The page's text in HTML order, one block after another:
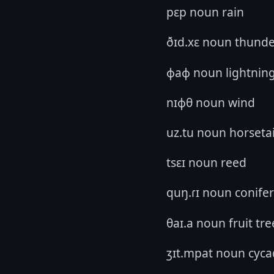
pɛp noun rain
ðɪd.xɛ noun
ɸaɸ noun
nɪɸθ noun wind
uz.tu noun
tsɛɪ noun reed
quŋ.ɾɪ noun conifer
θaɪ.a noun fruit
ʒɪt.mpat noun